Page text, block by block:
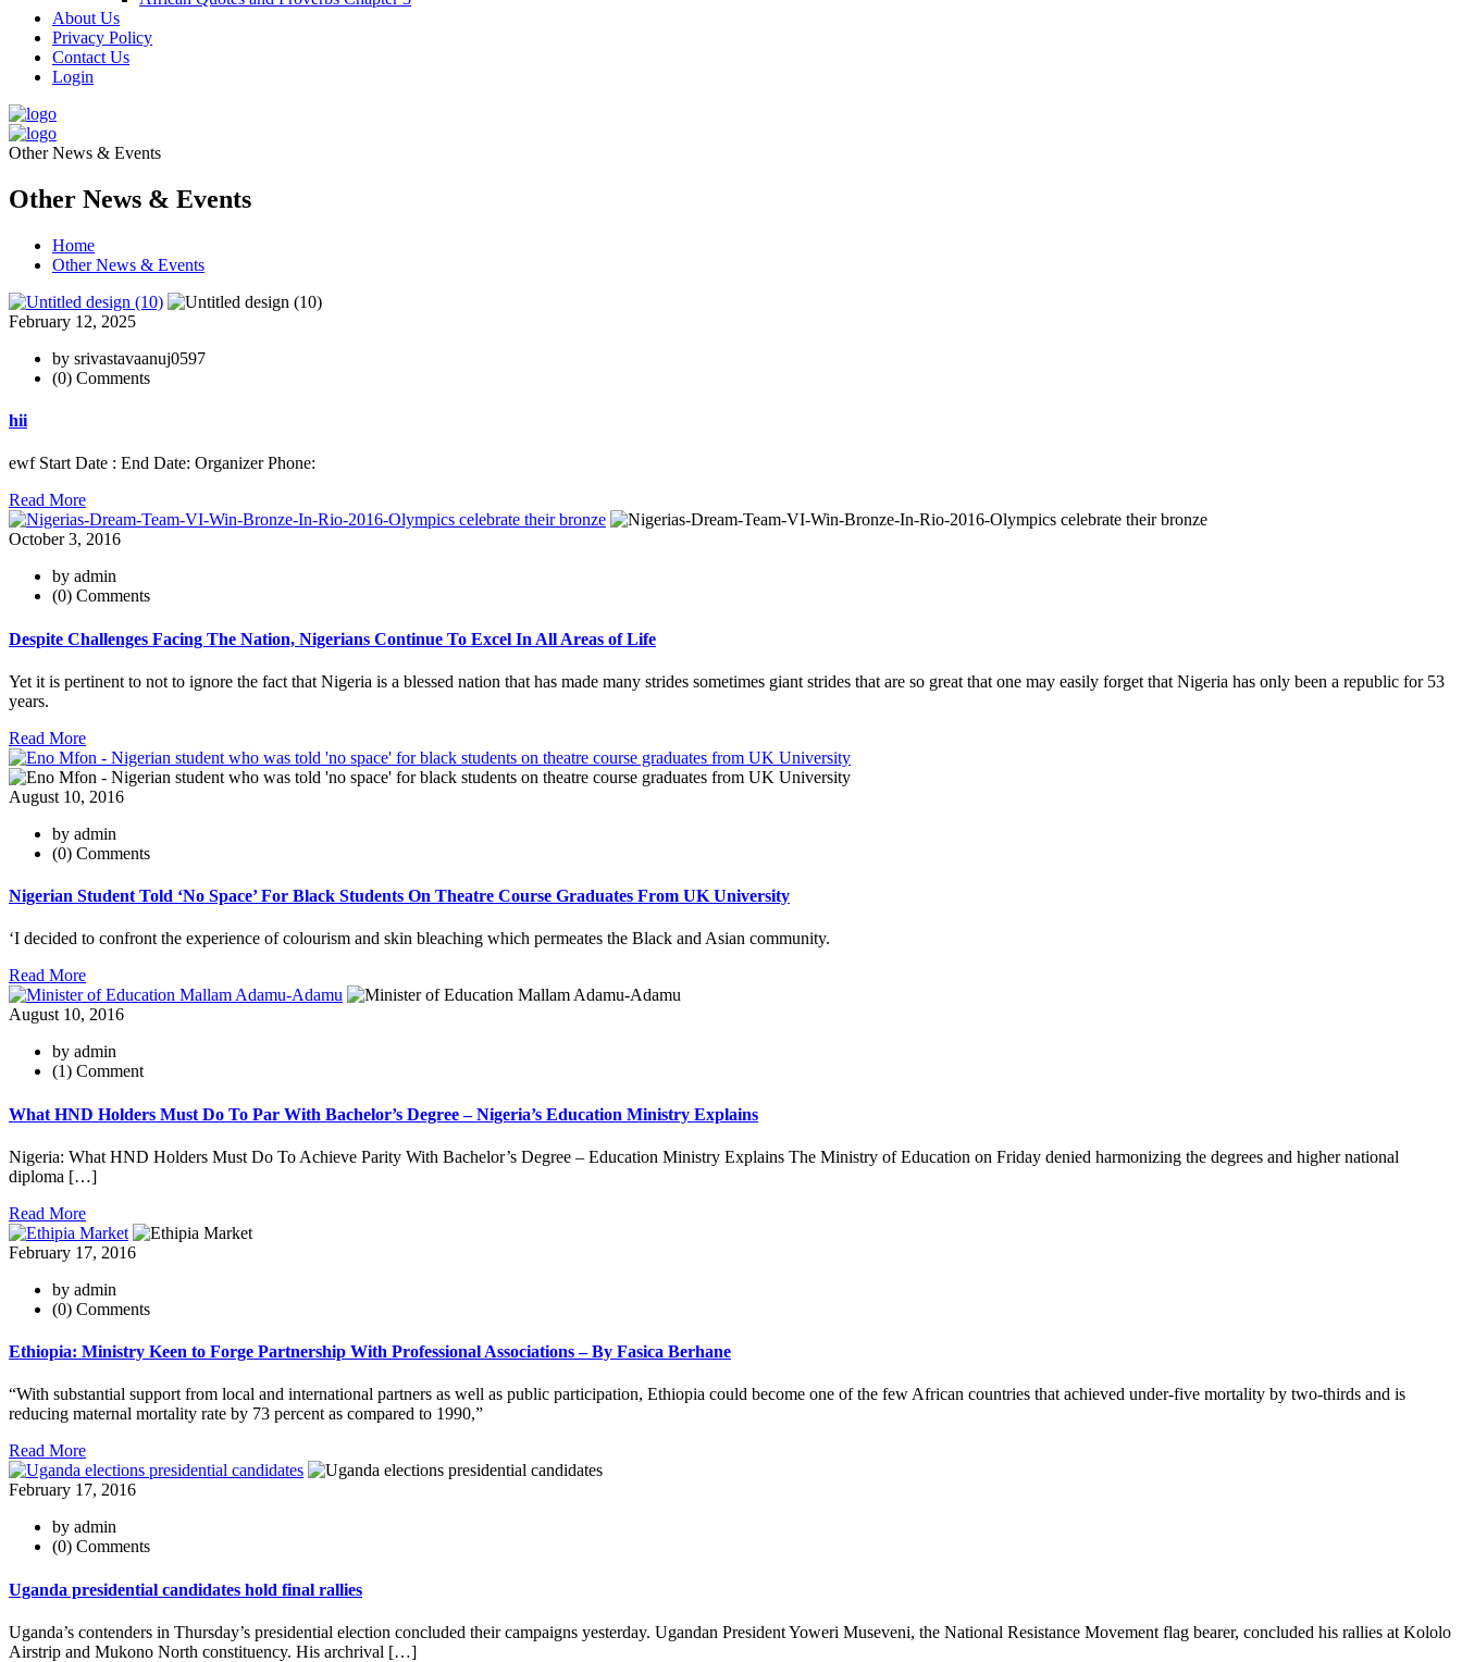
About Us
Privacy Policy
Contact Us
Login
Other News & Events
Other News & Events
Home
Other News & Events
February 12, 2025
by srivastavaanuj0597
(0) Comments
hii
ewf Start Date : End Date: Organizer Phone:
Read More
October 3, 2016
by admin
(0) Comments
Despite Challenges Facing The Nation, Nigerians Continue To Excel In All Areas of Life
Yet it is pertinent to not to ignore the fact that Nigeria is a blessed nation that has made many strides sometimes giant strides that are so great that one may easily forget that Nigeria has only been a republic for 53
years.
Read More
August 10, 2016
by admin
(0) Comments
Nigerian Student Told ‘No Space’ For Black Students On Theatre Course Graduates From UK University
‘I decided to confront the experience of colourism and skin bleaching which permeates the Black and Asian community.
Read More
August 10, 2016
by admin
(1) Comment
What HND Holders Must Do To Par With Bachelor’s Degree – Nigeria’s Education Ministry Explains
Nigeria: What HND Holders Must Do To Achieve Parity With Bachelor’s Degree – Education Ministry Explains The Ministry of Education on Friday denied harmonizing the degrees and higher national
diploma […]
Read More
February 17, 2016
by admin
(0) Comments
Ethiopia: Ministry Keen to Forge Partnership With Professional Associations – By Fasica Berhane
“With substantial support from local and international partners as well as public participation, Ethiopia could become one of the few African countries that achieved under-five mortality by two-thirds and is
reducing maternal mortality rate by 73 percent as compared to 1990,”
Read More
February 17, 2016
by admin
(0) Comments
Uganda presidential candidates hold final rallies
Uganda’s contenders in Thursday’s presidential election concluded their campaigns yesterday. Ugandan President Yoweri Museveni, the National Resistance Movement flag bearer, concluded his rallies at Kololo
Airstrip and Mukono North constituency. His archrival […]